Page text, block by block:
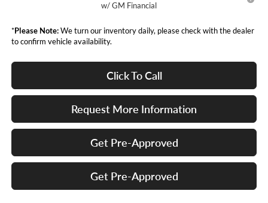
w/ GM Financial
*Please Note:We turn our inventory daily, please check with the dealer
to confirm vehicle availability.
Click To Call
Request More Information
Get Pre-Approved
Get Pre-Approved